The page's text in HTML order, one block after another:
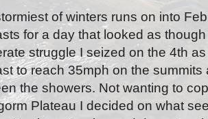
of winters runs on into
for a day that looked as
struggle I seized on the 4th
to reach 35mph on the
the showers. Not wanting to
Plateau I decided on what